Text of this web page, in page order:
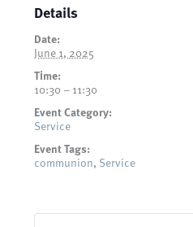
Details
Date:
June 1, 2025
Time:
10:30 – 11:30
Event Category:
Service
Event Tags:
communion, Service